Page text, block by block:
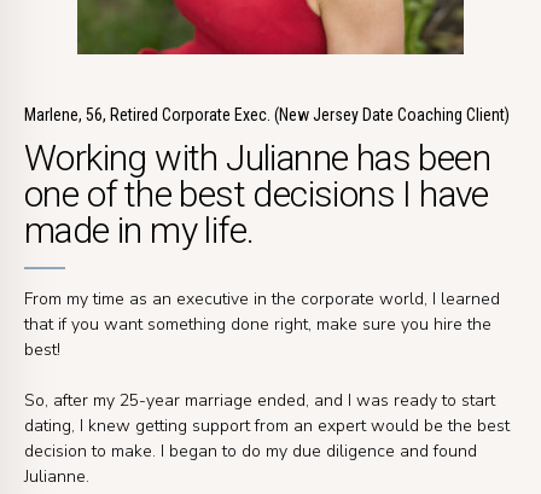
Marlene, 56, Retired Corporate Exec. (New Jersey Date Coaching Client)
Working with Julianne has been
one of the best decisions I have
made in my life.
From my time as an executive in the corporate world, I learned
that if you want something done right, make sure you hire the
best!
So, after my 25-year marriage ended, and I was ready to start
dating, I knew getting support from an expert would be the best
decision to make. I began to do my due diligence and found
Julianne.